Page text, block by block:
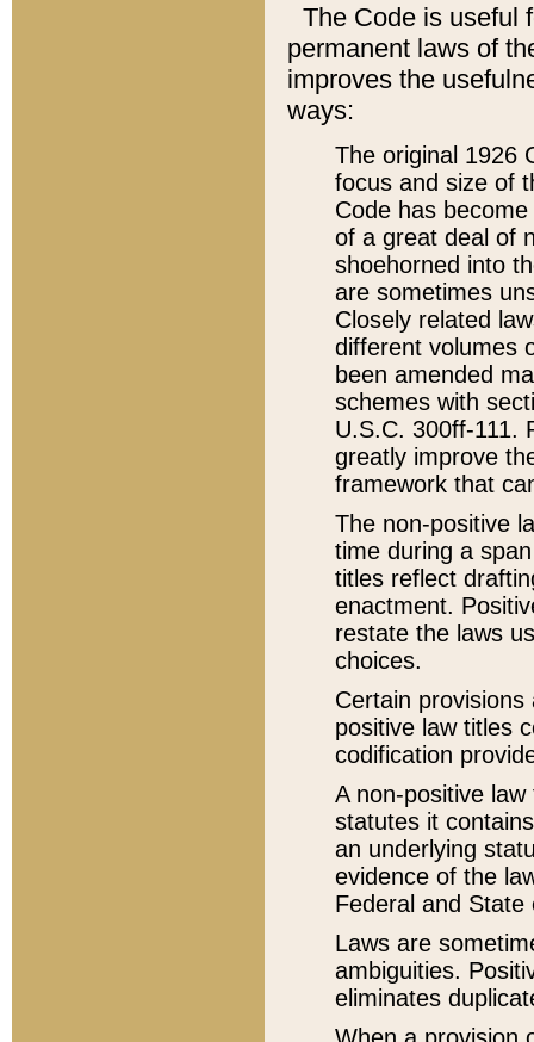
The Code is useful
permanent laws of
improves the
ways:
The original 1926
focus and size of
Code has
of a great deal of
shoehorned into
are sometimes
Closely related
different volumes
been amended
schemes with
U.S.C. 300ff-111.
greatly improve
framework that
The non-positive
time during a
titles reflect
enactment.
restate the laws
choices.
Certain
positive law titles
codification
A non-positive
statutes it
an underlying
evidence of the
Federal and State
Laws are
ambiguities.
eliminates